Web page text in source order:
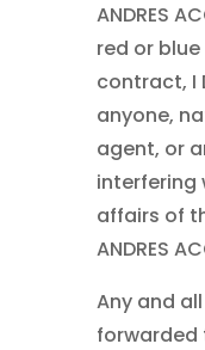
ANDRES
red or
contract, I
anyone,
agent, or
interfering
affairs of
ANDRES
Any and
forwarded